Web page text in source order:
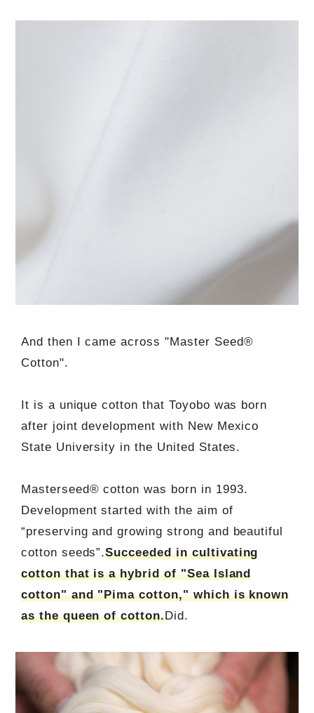
And then I came across "Master Seed®
Cotton".
It is a unique cotton that Toyobo was born
after joint development with New Mexico
State University in the United States.
Masterseed® cotton was born in 1993.
Development started with the aim of
“preserving and growing strong and beautiful
cotton seeds”.Succeeded in cultivating
cotton that is a hybrid of "Sea Island
cotton" and "Pima cotton," which is known
as the queen of cotton.Did.